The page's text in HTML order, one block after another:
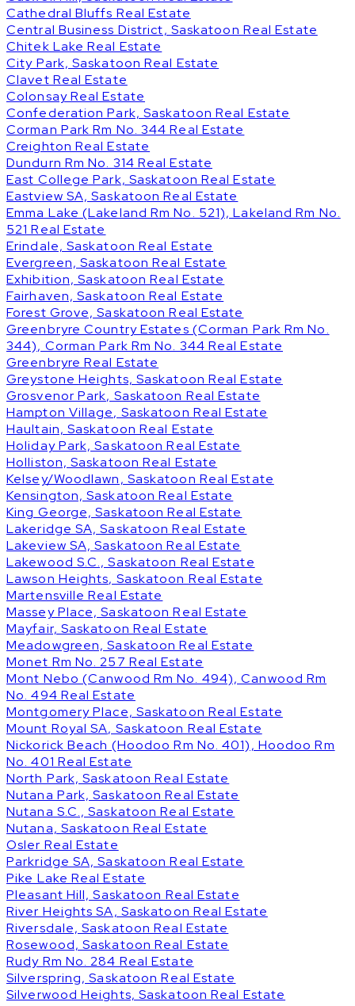
Cathedral Bluffs Real Estate
Central Business District, Saskatoon Real Estate
Chitek Lake Real Estate
City Park, Saskatoon Real Estate
Clavet Real Estate
Colonsay Real Estate
Confederation Park, Saskatoon Real Estate
Corman Park Rm No. 344 Real Estate
Creighton Real Estate
Dundurn Rm No. 314 Real Estate
East College Park, Saskatoon Real Estate
Eastview SA, Saskatoon Real Estate
Emma Lake (Lakeland Rm No. 521), Lakeland Rm No.
521 Real Estate
Erindale, Saskatoon Real Estate
Evergreen, Saskatoon Real Estate
Exhibition, Saskatoon Real Estate
Fairhaven, Saskatoon Real Estate
Forest Grove, Saskatoon Real Estate
Greenbryre Country Estates (Corman Park Rm No.
344), Corman Park Rm No. 344 Real Estate
Greenbryre Real Estate
Greystone Heights, Saskatoon Real Estate
Grosvenor Park, Saskatoon Real Estate
Hampton Village, Saskatoon Real Estate
Haultain, Saskatoon Real Estate
Holiday Park, Saskatoon Real Estate
Holliston, Saskatoon Real Estate
Kelsey/Woodlawn, Saskatoon Real Estate
Kensington, Saskatoon Real Estate
King George, Saskatoon Real Estate
Lakeridge SA, Saskatoon Real Estate
Lakeview SA, Saskatoon Real Estate
Lakewood S.C., Saskatoon Real Estate
Lawson Heights, Saskatoon Real Estate
Martensville Real Estate
Massey Place, Saskatoon Real Estate
Mayfair, Saskatoon Real Estate
Meadowgreen, Saskatoon Real Estate
Monet Rm No. 257 Real Estate
Mont Nebo (Canwood Rm No. 494), Canwood Rm
No. 494 Real Estate
Montgomery Place, Saskatoon Real Estate
Mount Royal SA, Saskatoon Real Estate
Nickorick Beach (Hoodoo Rm No. 401), Hoodoo Rm
No. 401 Real Estate
North Park, Saskatoon Real Estate
Nutana Park, Saskatoon Real Estate
Nutana S.C., Saskatoon Real Estate
Nutana, Saskatoon Real Estate
Osler Real Estate
Parkridge SA, Saskatoon Real Estate
Pike Lake Real Estate
Pleasant Hill, Saskatoon Real Estate
River Heights SA, Saskatoon Real Estate
Riversdale, Saskatoon Real Estate
Rosewood, Saskatoon Real Estate
Rudy Rm No. 284 Real Estate
Silverspring, Saskatoon Real Estate
Silverwood Heights, Saskatoon Real Estate